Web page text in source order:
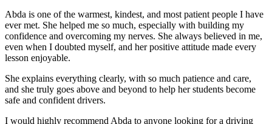
Abda is one of the warmest, kindest, and most patient people I have
ever met. She helped me so much, especially with building my
confidence and overcoming my nerves. She always believed in me,
even when I doubted myself, and her positive attitude made every
lesson enjoyable.
She explains everything clearly, with so much patience and care,
and she truly goes above and beyond to help her students become
safe and confident drivers.
I would highly recommend Abda to anyone looking for a driving